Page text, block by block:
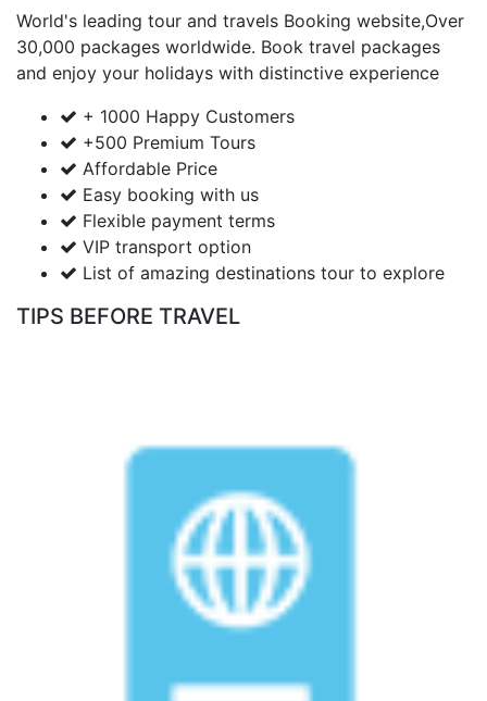
World's leading tour and travels Booking website,Over
30,000 packages worldwide. Book travel packages
and enjoy your holidays with distinctive experience
+ 1000 Happy Customers
+500 Premium Tours
Affordable Price
Easy booking with us
Flexible payment terms
VIP transport option
List of amazing destinations tour to explore
TIPS BEFORE TRAVEL